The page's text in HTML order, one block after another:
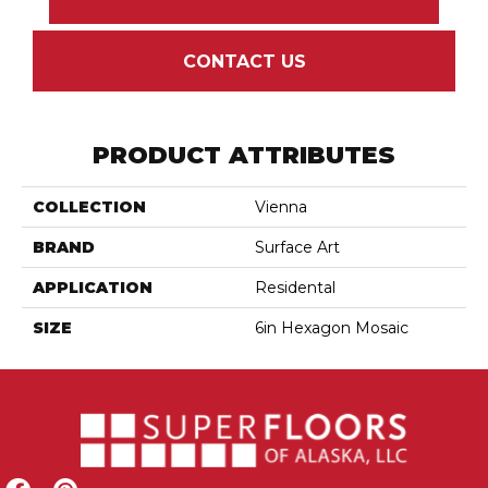
CONTACT US
PRODUCT ATTRIBUTES
COLLECTION Vienna
BRAND Surface Art
APPLICATION Residental
SIZE 6in Hexagon Mosaic